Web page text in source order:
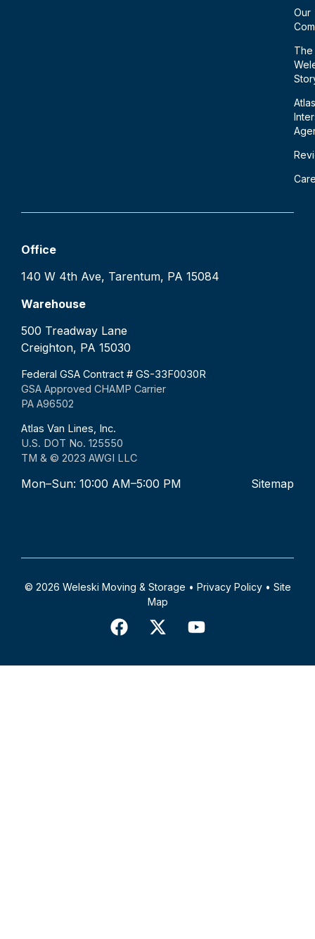
Our
The
Atlas
Office
140 W 4th Ave, Tarentum, PA 15084
Warehouse
500 Treadway Lane
Creighton, PA 15030
Federal GSA Contract # GS-33F0030R
GSA Approved CHAMP Carrier
PA A96502
Atlas Van Lines, Inc.
U.S. DOT No. 125550
TM & © 2023 AWGI LLC
Mon–Sun: 10:00 AM–5:00 PM Sitemap
© 2026 Weleski Moving & Storage • Privacy Policy• Site
Map